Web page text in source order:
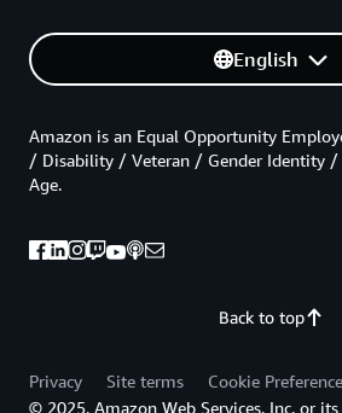
English
Back to top
Amazon is an Equal Opportunity
/ Disability / Veteran / Gender Identity
Age.
Privacy Site terms
Cookie
© 2025, Amazon Web Services, Inc. or